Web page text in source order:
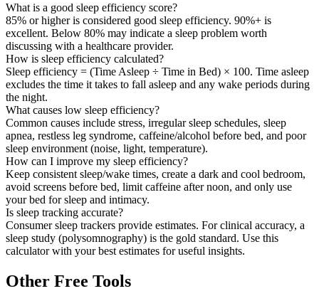
What is a good sleep efficiency score?
85% or higher is considered good sleep efficiency. 90%+ is
excellent. Below 80% may indicate a sleep problem worth
discussing with a healthcare provider.
How is sleep efficiency calculated?
Sleep efficiency = (Time Asleep ÷ Time in Bed) × 100. Time asleep
excludes the time it takes to fall asleep and any wake periods during
the night.
What causes low sleep efficiency?
Common causes include stress, irregular sleep schedules, sleep
apnea, restless leg syndrome, caffeine/alcohol before bed, and poor
sleep environment (noise, light, temperature).
How can I improve my sleep efficiency?
Keep consistent sleep/wake times, create a dark and cool bedroom,
avoid screens before bed, limit caffeine after noon, and only use
your bed for sleep and intimacy.
Is sleep tracking accurate?
Consumer sleep trackers provide estimates. For clinical accuracy, a
sleep study (polysomnography) is the gold standard. Use this
calculator with your best estimates for useful insights.
Other Free Tools